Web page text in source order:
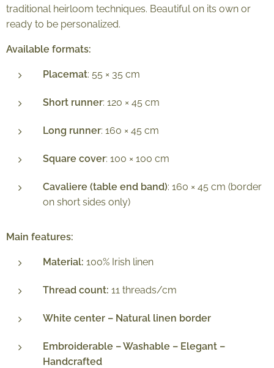
traditional heirloom techniques. Beautiful on its own or
ready to be personalized.
Available formats:
Placemat: 55 × 35 cm
Short runner: 120 × 45 cm
Long runner: 160 × 45 cm
Square cover: 100 × 100 cm
Cavaliere (table end band): 160 × 45 cm (border
on short sides only)
Main features:
Material: 100% Irish linen
Thread count: 11 threads/cm
White center – Natural linen border
Embroiderable – Washable – Elegant –
Handcrafted